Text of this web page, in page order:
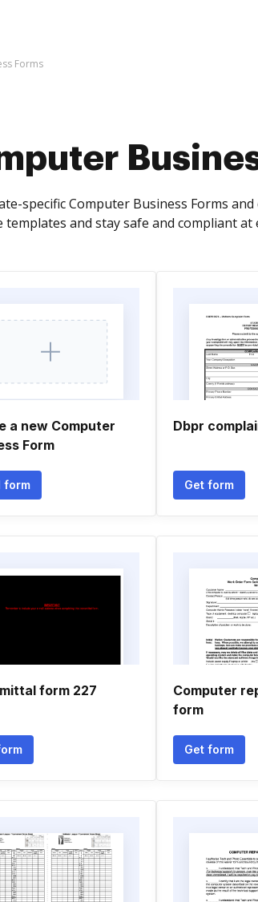
Forms
specific Computer Business Forms
and stay safe and compliant at
a new Computer
Form
form
Dbpr
Get form
form 227
Computer
form
Get form